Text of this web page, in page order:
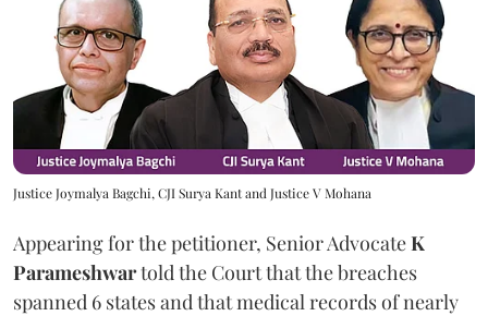
Justice Joymalya Bagchi, CJI Surya Kant and Justice V Mohana
Appearing for the petitioner, Senior AdvocateK
Parameshwartold the Court that the breaches
spanned 6 states and that medical records of nearly